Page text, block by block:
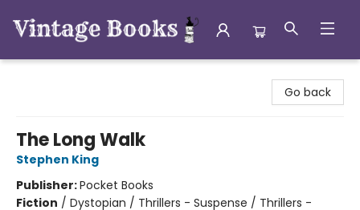
Go back
The Long Walk
Stephen King
Publisher:Pocket Books
Fiction / Dystopian / Thrillers - Suspense / Thrillers -